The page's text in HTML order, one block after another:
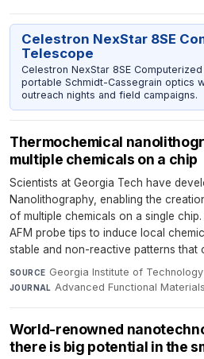
Celestron NexStar 8SE
Telescope
Celestron NexStar 8SE
portable Schmidt-Cassegrain optics
outreach nights and field campaigns.
Thermochemical
multiple chemicals on a chip
Scientists at Georgia Tech have
Nanolithography, enabling the
of multiple chemicals on a single
AFM probe tips to induce local
stable and non-reactive patterns that
SOURCE Georgia Institute of Technology·
JOURNAL Advanced Functional Materials
World-renowned
there is big potential in the